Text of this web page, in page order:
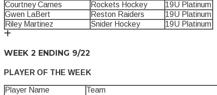
Courtney Carnes
Rockets Hockey
19U Platinum
Gwen LaBert
Reston Raiders
19U Platinum
Riley Martinez
Snider Hockey 19U Platinum
WEEK 2 ENDING 9/22
PLAYER OF THE WEEK
Player Name
Team